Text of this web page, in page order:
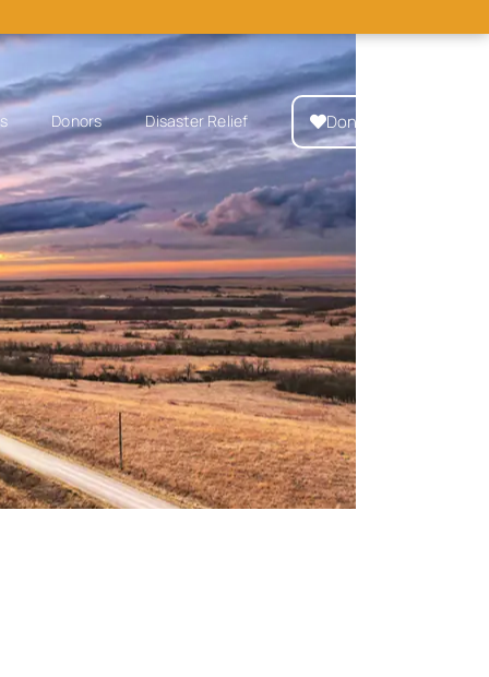
Donors Disaster Relief Donate Now